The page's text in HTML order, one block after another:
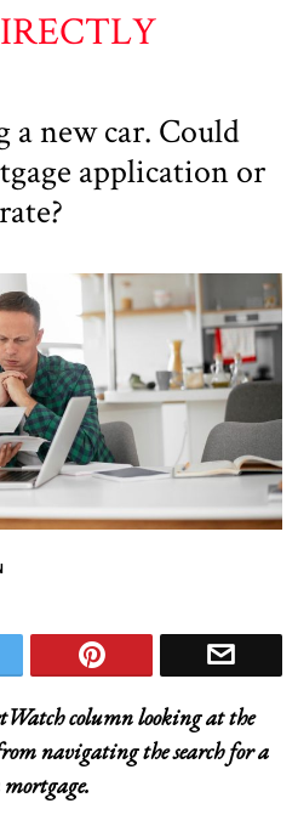
a new car. Could
application or
column looking at the
navigating the search for a